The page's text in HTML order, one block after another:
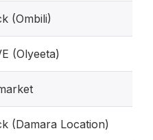
(Ombili)
(Olyeeta)
(Damara Location)